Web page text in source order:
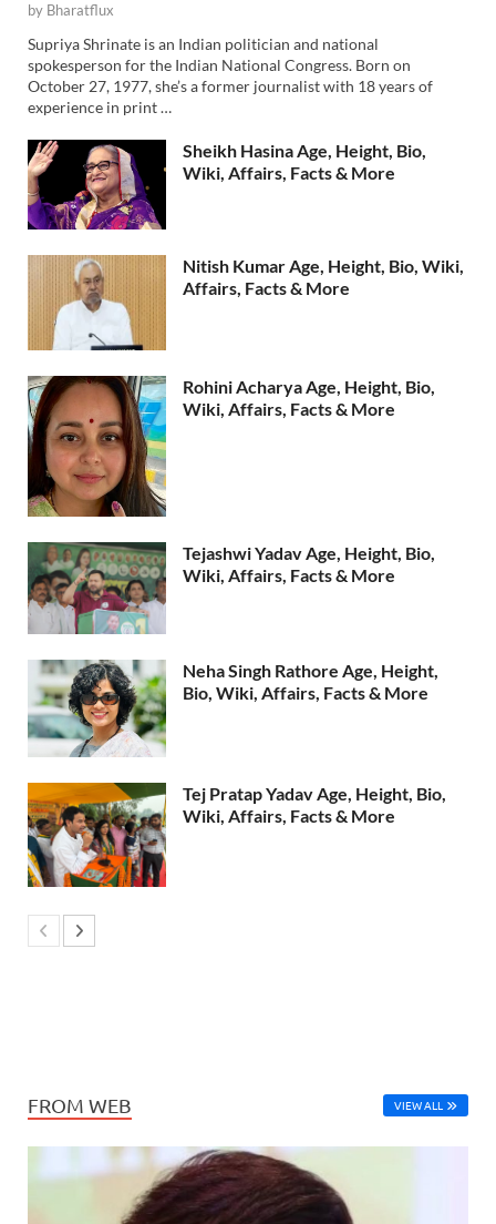
by Bharatflux
Supriya Shrinate is an Indian politician and national
spokesperson for the Indian National Congress. Born on
October 27, 1977, she’s a former journalist with 18 years of
experience in print …
Sheikh Hasina Age, Height, Bio,
Wiki, Affairs, Facts & More
Nitish Kumar Age, Height, Bio, Wiki,
Affairs, Facts & More
Rohini Acharya Age, Height, Bio,
Wiki, Affairs, Facts & More
Tejashwi Yadav Age, Height, Bio,
Wiki, Affairs, Facts & More
Neha Singh Rathore Age, Height,
Bio, Wiki, Affairs, Facts & More
Tej Pratap Yadav Age, Height, Bio,
Wiki, Affairs, Facts & More
FROM WEB VIEW ALL